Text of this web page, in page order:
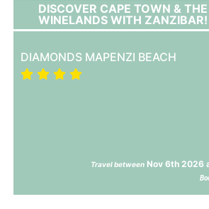
DISCOVER CAPE TOWN & THE
WINELANDS WITH ZANZIBAR!
DIAMONDS MAPENZI BEACH
Travel between Nov 6th 2026